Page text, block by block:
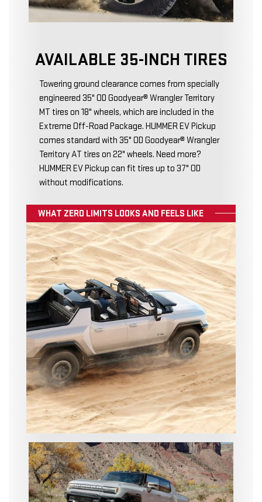
AVAILABLE 35-INCH TIRES
Towering ground clearance comes from specially
engineered 35" OD Goodyear® Wrangler Territory
MT tires on 18" wheels, which are included in the
Extreme Off-Road Package. HUMMER EV Pickup
comes standard with 35" OD Goodyear® Wrangler
Territory AT tires on 22" wheels. Need more?
HUMMER EV Pickup can fit tires up to 37" OD
without modifications.
WHAT ZERO LIMITS LOOKS AND FEELS LIKE